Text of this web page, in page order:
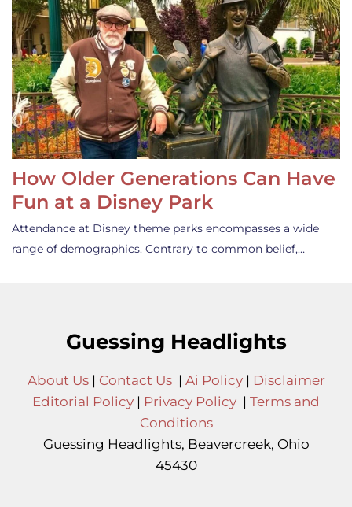
How Older Generations Can Have
Fun at a Disney Park
Attendance at Disney theme parks encompasses a wide
range of demographics. Contrary to common belief,…
Guessing Headlights
About Us| Contact Us| Ai Policy| Disclaimer
Editorial Policy | Privacy Policy | Terms and
Conditions
Guessing Headlights, Beavercreek, Ohio
45430